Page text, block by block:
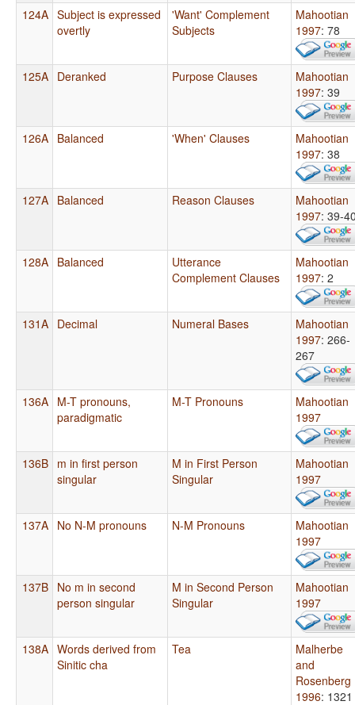
124A Subject is expressed
overtly
'Want' Complement
Subjects
Mahootian
1997: 78
125A Deranked Purpose Clauses
Mahootian
1997: 39
126A Balanced 'When' Clauses
Mahootian
1997: 38
127A Balanced Reason Clauses
Mahootian
1997: 39-
128A Balanced
Utterance
Complement Clauses
Mahootian
1997: 2
131A Decimal Numeral Bases
Mahootian
1997: 266-
267
136A M-T pronouns,
paradigmatic
M-T Pronouns
Mahootian
1997
136B m in first person
singular
M in First Person
Singular
Mahootian
1997
137A No N-M pronouns N-M Pronouns
Mahootian
1997
137B No m in second
person singular
M in Second Person
Singular
Mahootian
1997
138A Words derived from
Sinitic cha
Tea
Malherbe
and
Rosenberg
1996: 1321